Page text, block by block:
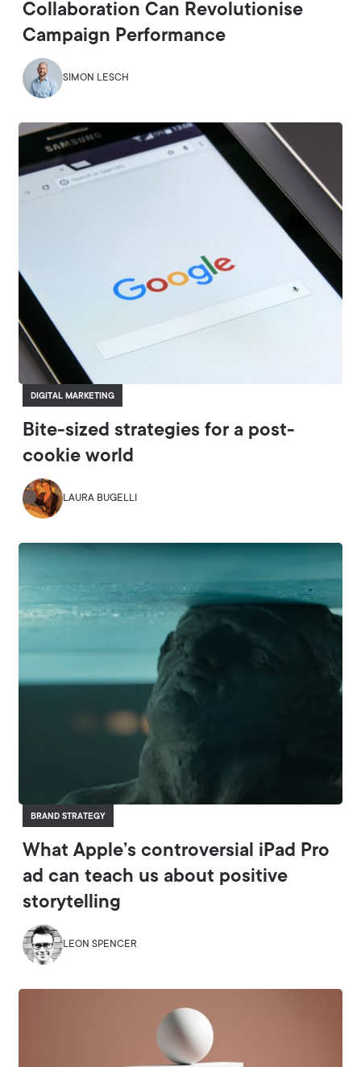
Collaboration Can Revolutionise
Campaign Performance
SIMON LESCH
DIGITAL MARKETING
Bite-sized strategies for a post-
cookie world
LAURA BUGELLI
BRAND STRATEGY
What Apple’s controversial iPad Pro
ad can teach us about positive
storytelling
LEON SPENCER